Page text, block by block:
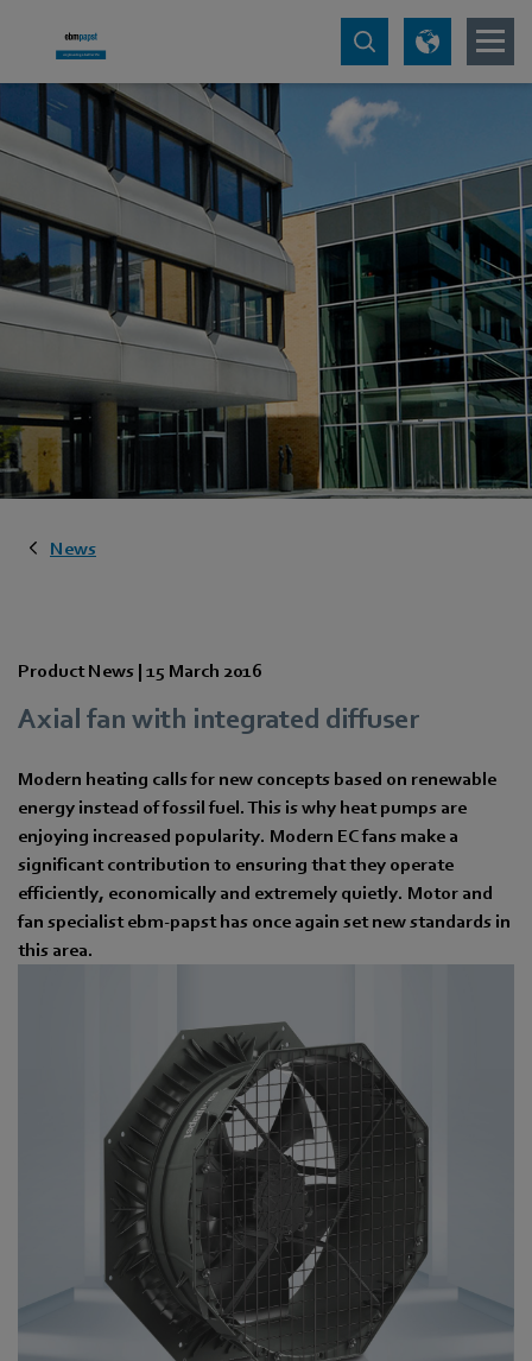
News
Product News | 15 March 2016
Axial fan with integrated diffuser
Modern heating calls for new concepts based on renewable
energy instead of fossil fuel. This is why heat pumps are
enjoying increased popularity. Modern EC fans make a
significant contribution to ensuring that they operate
efficiently, economically and extremely quietly. Motor and
fan specialist ebm-papst has once again set new standards in
this area.